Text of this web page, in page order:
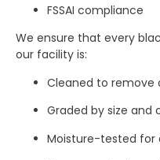
FSSAI compliance
We ensure that every
our facility is:
Cleaned to remove
Graded by size
Moisture-tested for